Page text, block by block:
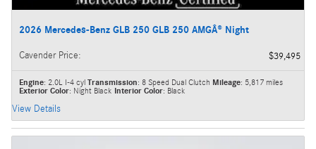
2026 Mercedes-Benz GLB 250 GLB 250 AMGÂ® Night
Cavender Price: $39,495
Engine: 2.0L I-4 cyl Transmission: 8 Speed Dual Clutch Mileage: 5,817 miles
Exterior Color: Night Black Interior Color: Black
View Details